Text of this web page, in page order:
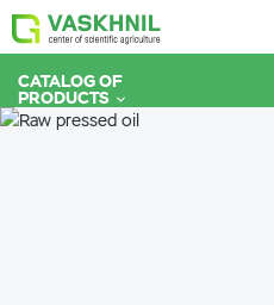
CATALOG OF
PRODUCTS